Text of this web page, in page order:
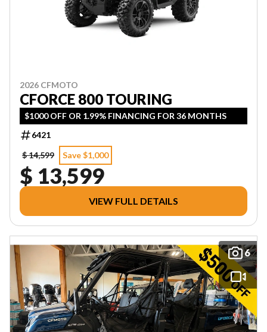
2026 CFMOTO
CFORCE 800 TOURING
$1000 OFF OR 1.99% FINANCING FOR 36 MONTHS
6421
$ 14,599
Save $1,000
$ 13,599
VIEW FULL DETAILS
6